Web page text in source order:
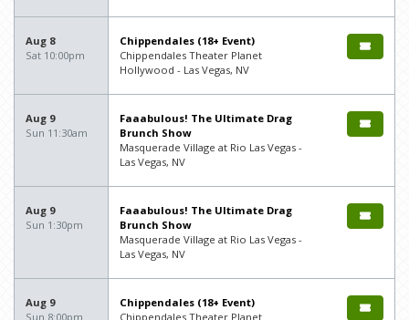
Aug 8
Sat 10:00pm
Chippendales (18+ Event)
Chippendales Theater Planet
Hollywood - Las Vegas, NV
Aug 9
Sun 11:30am
Faaabulous! The Ultimate Drag
Brunch Show
Masquerade Village at Rio Las Vegas -
Las Vegas, NV
Aug 9
Sun 1:30pm
Faaabulous! The Ultimate Drag
Brunch Show
Masquerade Village at Rio Las Vegas -
Las Vegas, NV
Aug 9
Sun 8:00pm
Chippendales (18+ Event)
Chippendales Theater Planet